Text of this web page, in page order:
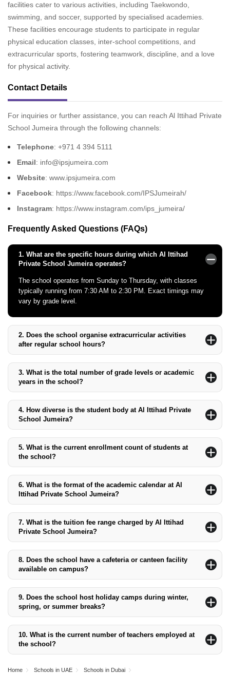
facilities cater to various activities, including Taekwondo,
swimming, and soccer, supported by specialised academies.
These facilities encourage students to participate in regular
physical education classes, inter-school competitions, and
extracurricular sports, fostering teamwork, discipline, and a love
for physical activity.
Contact Details
For inquiries or further assistance, you can reach Al Ittihad Private
School Jumeira through the following channels:
Telephone: +971 4 394 5111
Email: info@ipsjumeira.com
Website: www.ipsjumeira.com
Facebook: https://www.facebook.com/IPSJumeirah/
Instagram: https://www.instagram.com/ips_jumeira/
Frequently Asked Questions (FAQs)
1. What are the specific hours during which Al Ittihad
Private School Jumeira operates?
The school operates from Sunday to Thursday, with classes
typically running from 7:30 AM to 2:30 PM. Exact timings may
vary by grade level.
2. Does the school organise extracurricular activities
after regular school hours?
sports training, arts, and academic clubs, some of which are
held after regular school hours.
3. What is the total number of grade levels or academic
years in the school?
12.
4. How diverse is the student body at Al Ittihad Private
School Jumeira?
also welcomes students from diverse backgrounds, ensuring a
multicultural environment.
5. What is the current enrollment count of students at
the school?
6. What is the format of the academic calendar at Al
Ittihad Private School Jumeira?
August and ending in late June, with breaks for winter, spring,
and summer.
7. What is the tuition fee range charged by Al Ittihad
Private School Jumeira?
40,007 for Grades 10 to 12, with additional charges for books
and resources.
8. Does the school have a cafeteria or canteen facility
available on campus?
hygienic and affordable meal options for students.
9. Does the school host holiday camps during winter,
spring, or summer breaks?
summer breaks to engage students in fun and educational
activities.
10. What is the current number of teachers employed at
the school?
teaching assistants, ensuring a teacher-student ratio of 1:14.
Home Schools in UAE
Schools in Dubai